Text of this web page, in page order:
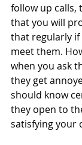
follow up calls,
that you will
that regularly if
meet them.
when you ask
they get
should know
they open to
satisfying your